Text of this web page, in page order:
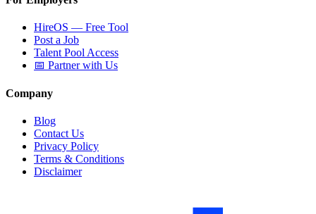
HireOS — Free Tool
Post a Job
Talent Pool Access
📅 Partner with Us
Company
Blog
Contact Us
Privacy Policy
Terms & Conditions
Disclaimer